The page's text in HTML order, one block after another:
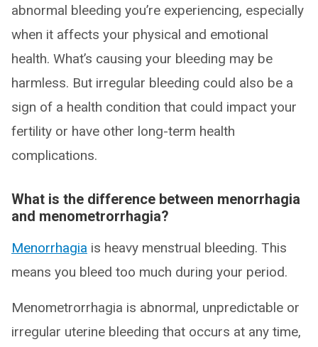
abnormal bleeding you’re experiencing, especially
when it affects your physical and emotional
health. What’s causing your bleeding may be
harmless. But irregular bleeding could also be a
sign of a health condition that could impact your
fertility or have other long-term health
complications.
What is the difference between menorrhagia
and menometrorrhagia?
Menorrhagia is heavy menstrual bleeding. This
means you bleed too much during your period.
Menometrorrhagia is abnormal, unpredictable or
irregular uterine bleeding that occurs at any time,